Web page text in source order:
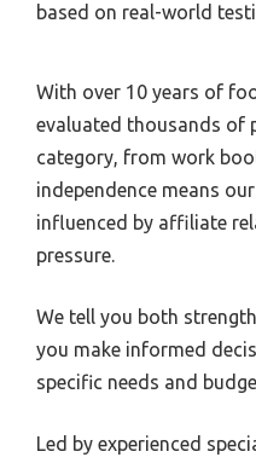
based on real-world
With over 10 years of
evaluated thousands of
category, from work
independence means
influenced by affiliate
pressure.
We tell you both
you make informed
specific needs and
Led by experienced